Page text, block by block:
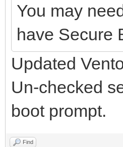
You may
have Secure
Updated
Un-checked
boot prompt.
Find